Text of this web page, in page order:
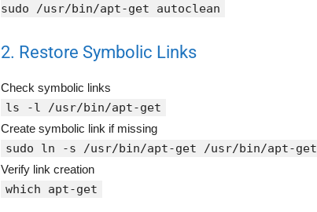
sudo /usr/bin/apt-get autoclean
2. Restore Symbolic Links
Check symbolic links
ls -l /usr/bin/apt-get
Create symbolic link if missing
sudo ln -s /usr/bin/apt-get /usr/bin/apt-get
Verify link creation
which apt-get